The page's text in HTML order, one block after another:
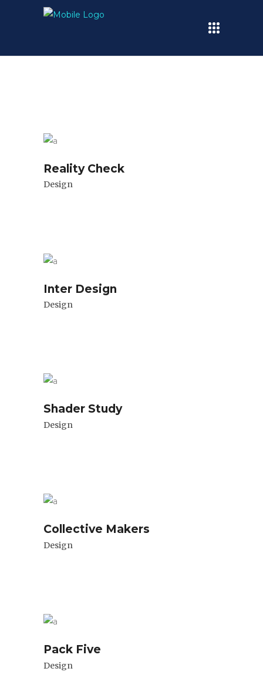
Reality Check
Design
Inter Design
Design
Shader Study
Design
Collective Makers
Design
Pack Five
Design